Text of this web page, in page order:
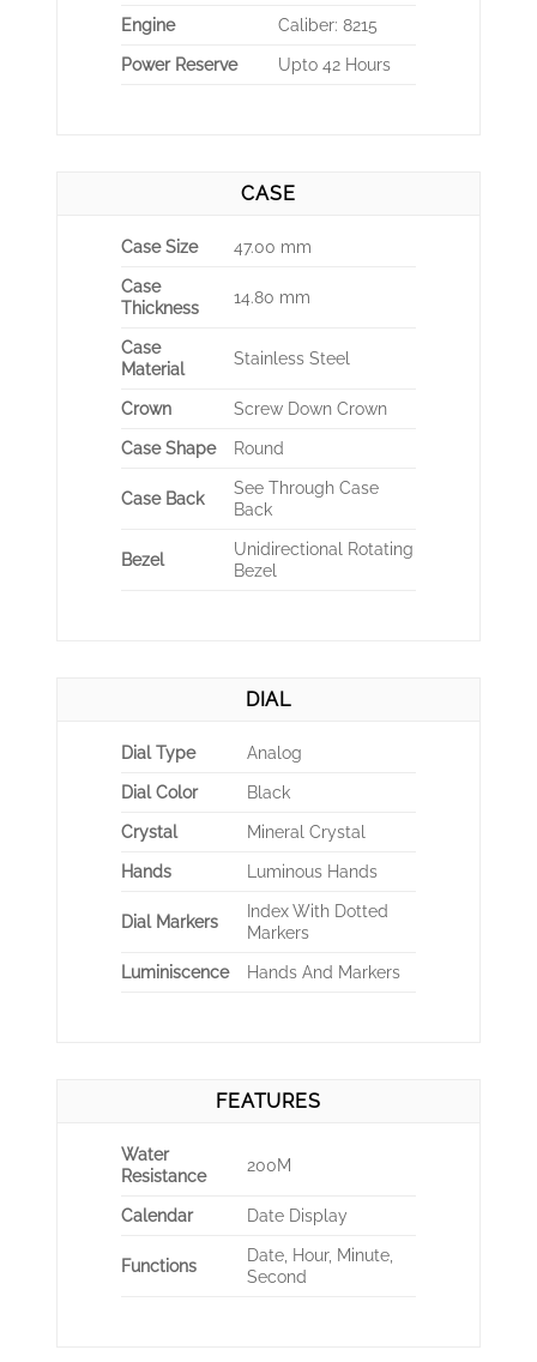
Engine
Caliber: 8215
Power Reserve
Upto 42 Hours
CASE
Case Size
47.00 mm
Case
Thickness
14.80 mm
Case
Material
Stainless Steel
Crown
Screw Down Crown
Case Shape
Round
Case Back
See Through Case
Back
Bezel
Unidirectional Rotating
Bezel
DIAL
Dial Type
Analog
Dial Color
Black
Crystal
Mineral Crystal
Hands
Luminous Hands
Dial Markers
Index With Dotted
Markers
Luminiscence
Hands And Markers
FEATURES
Water
Resistance
200M
Calendar Date Display
Functions
Date, Hour, Minute,
Second